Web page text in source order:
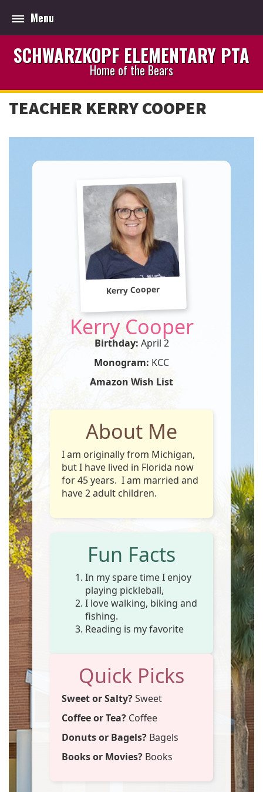
Menu
SCHWARZKOPF ELEMENTARY PTA
Home of the Bears
TEACHER KERRY COOPER
Kerry Cooper
Kerry Cooper
Birthday: April 2
Monogram: KCC
Amazon Wish List
About Me
I am originally from Michigan,
but I have lived in Florida now
for 45 years. I am married and
have 2 adult children.
Fun Facts
In my spare time I enjoy
playing pickleball,
I love walking, biking and
fishing.
Reading is my favorite
Quick Picks
Sweet or Salty?Sweet
Coffee or Tea? Coffee
Donuts or Bagels? Bagels
Books or Movies? Books